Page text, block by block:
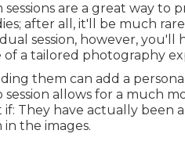
sessions are a great way
after all, it'll be much
session, however,
of a tailored photography
them can add a
session allows for a much
if: They have actually been
the images.